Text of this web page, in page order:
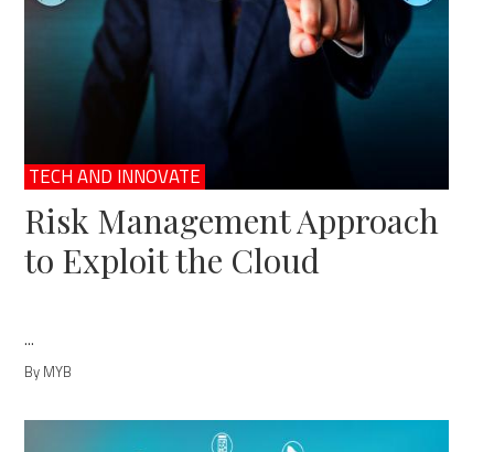
TECH AND INNOVATE
Risk Management Approach
to Exploit the Cloud
...
By MYB